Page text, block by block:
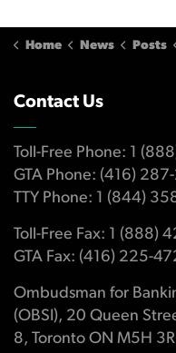
Home News Posts
Contact Us
Toll-Free Phone: 1
GTA Phone: (416)
TTY Phone: 1 (844)
Toll-Free Fax: 1 (888)
GTA Fax: (416) 225-
Ombudsman for
(OBSI), 20 Queen
8, Toronto ON M5H